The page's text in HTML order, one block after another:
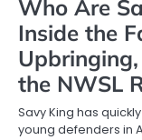
Who Are
Inside the
the NWSL
Savy King has
young defenders in